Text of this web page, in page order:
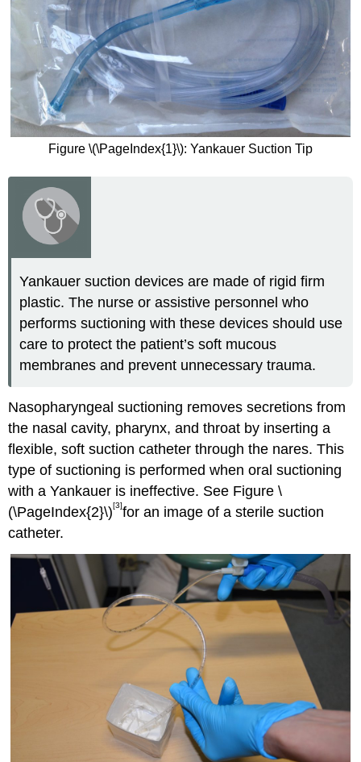
Figure \(\PageIndex{1}\): Yankauer Suction Tip
Yankauer suction devices are made of rigid firm
plastic. The nurse or assistive personnel who
performs suctioning with these devices should use
care to protect the patient’s soft mucous
membranes and prevent unnecessary trauma.
Nasopharyngeal suctioning removes secretions from
the nasal cavity, pharynx, and throat by inserting a
flexible, soft suction catheter through the nares. This
type of suctioning is performed when oral suctioning
with a Yankauer is ineffective. See Figure \
(\PageIndex{2}\)[3]for an image of a sterile suction
catheter.